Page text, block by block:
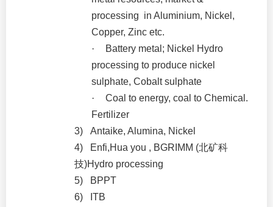
processing in Aluminium, Nickel,
Copper, Zinc etc.
·
Battery metal; Nickel Hydro
processing to produce nickel
sulphate, Cobalt sulphate
·
Coal to energy, coal to Chemical.
Fertilizer
3)
Antaike, Alumina, Nickel
4)
Enfi,Hua you , BGRIMM (北矿科
技)Hydro processing
5)
BPPT
6)
ITB